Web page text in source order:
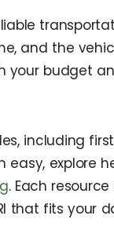
and the
your budget
including
explore
. Each
that fits your